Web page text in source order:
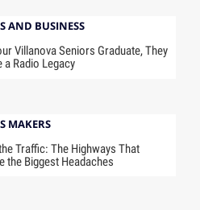
AND BUSINESS
Villanova Seniors Graduate, They
a Radio Legacy
MAKERS
Traffic: The Highways That
the Biggest Headaches